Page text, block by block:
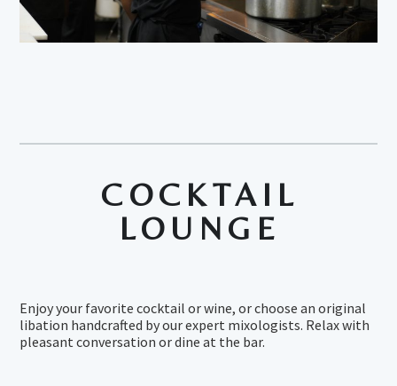
COCKTAIL
LOUNGE
Enjoy your favorite cocktail or wine, or choose an original
libation handcrafted by our expert mixologists. Relax with
pleasant conversation or dine at the bar.